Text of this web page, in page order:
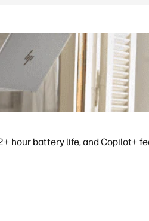
hour battery life, and Copilot+